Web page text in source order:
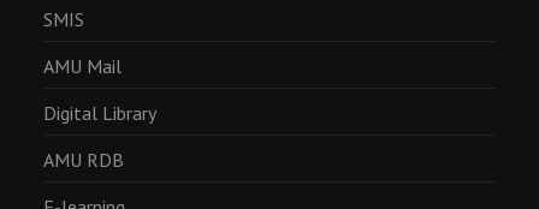
SMIS
AMU Mail
Digital Library
AMU RDB